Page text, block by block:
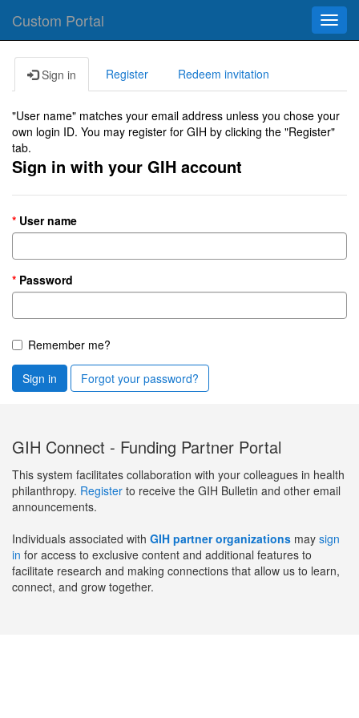
Custom Portal
Sign in Register Redeem invitation
"User name" matches your email address unless you chose your
own login ID. You may register for GIH by clicking the "Register"
tab.
Sign in with your GIH account
User name
Password
Remember me?
Sign in Forgot your password?
GIH Connect - Funding Partner Portal
This system facilitates collaboration with your colleagues in health
philanthropy. Register to receive the GIH Bulletin and other email
announcements.
Individuals associated with GIH partner organizations may sign
in for access to exclusive content and additional features to
facilitate research and making connections that allow us to learn,
connect, and grow together.